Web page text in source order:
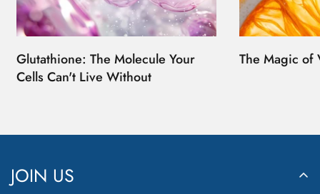
Glutathione: The Molecule Your
Cells Can't Live Without
The Magic of
JOIN US